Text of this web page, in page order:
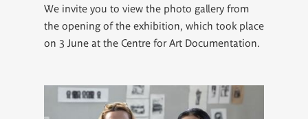
We invite you to view the photo gallery from
the opening of the exhibition, which took place
on 3 June at the Centre for Art Documentation.